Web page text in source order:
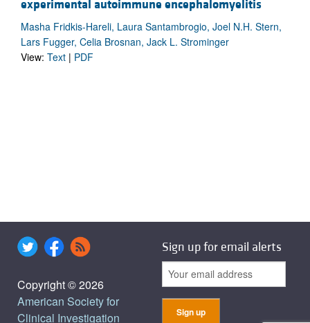
experimental autoimmune encephalomyelitis
Masha Fridkis-Hareli, Laura Santambrogio, Joel N.H. Stern,
Lars Fugger, Celia Brosnan, Jack L. Strominger
View: Text | PDF
Copyright © 2026
American Society for
Clinical Investigation
Sign up for email alerts